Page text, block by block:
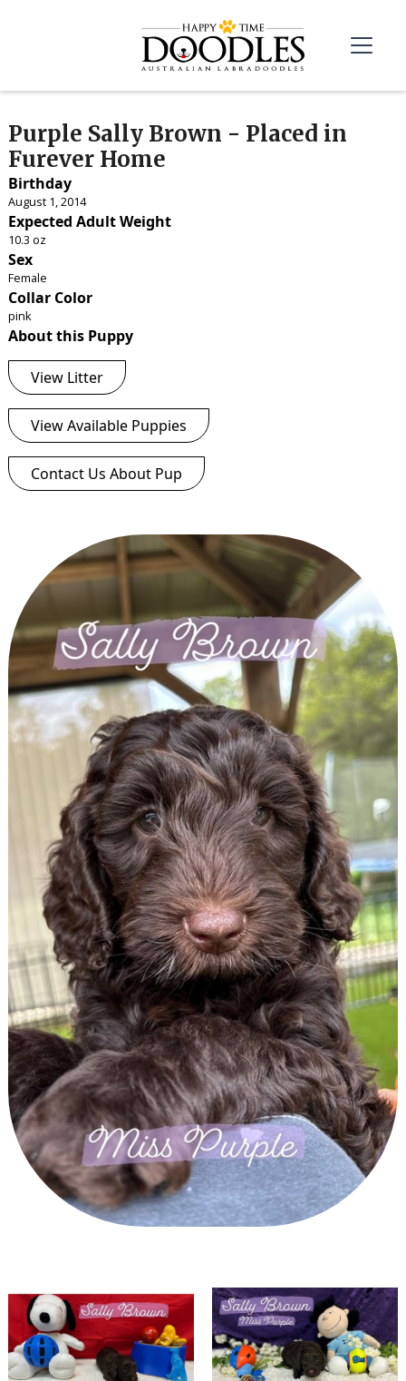
Purple Sally Brown - Placed in
Furever Home
Birthday
August 1, 2014
Expected Adult Weight
10.3 oz
Sex
Female
Collar Color
pink
About this Puppy
View Litter
View Available Puppies
Contact Us About Pup